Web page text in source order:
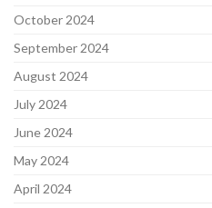
October 2024
September 2024
August 2024
July 2024
June 2024
May 2024
April 2024